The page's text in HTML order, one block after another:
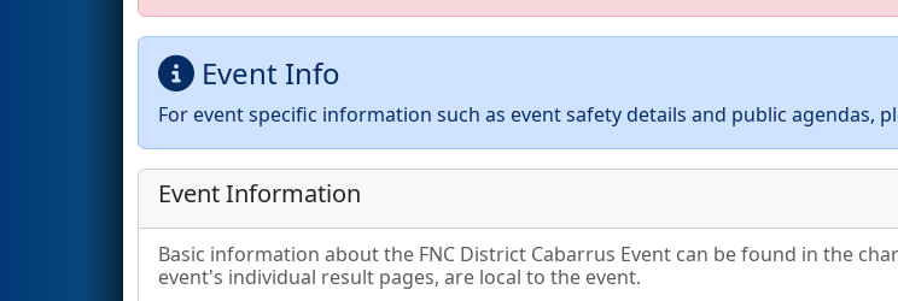
Event Info
For event specific information such as event safety details and public agendas,
Event Information
Basic information about the FNC District Cabarrus Event can be found in the
event's individual result pages, are local to the event.